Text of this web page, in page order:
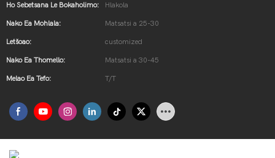
Ho Sebetsana Le Bokaholimo: Hlakola
Nako Ea Mohlala: Matsatsi a 25-30
Letšoao: customized
Nako Ea Thomello: Matsatsi a 30-45
Melao Ea Tefo: T/T